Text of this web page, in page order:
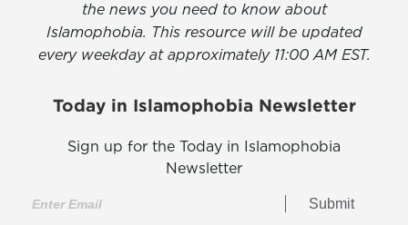
the news you need to know about
Islamophobia. This resource will be updated
every weekday at approximately 11:00 AM EST.
Today in Islamophobia Newsletter
Sign up for the Today in Islamophobia
Newsletter
Submit